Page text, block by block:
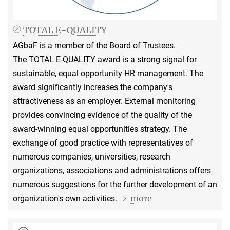
TOTAL E-QUALITY
AGbaF is a member of the Board of Trustees.
The TOTAL E-QUALITY award is a strong signal for
sustainable, equal opportunity HR management. The
award significantly increases the company's
attractiveness as an employer. External monitoring
provides convincing evidence of the quality of the
award-winning equal opportunities strategy. The
exchange of good practice with representatives of
numerous companies, universities, research
organizations, associations and administrations offers
numerous suggestions for the further development of an
organization's own activities.
more